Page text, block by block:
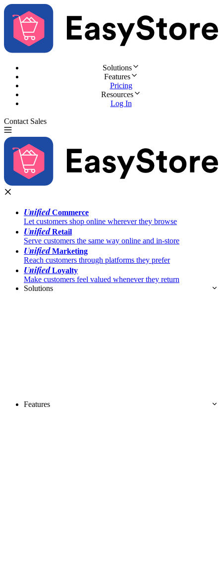
Solutions
Features
Pricing
Resources
Log In
Contact Sales
UnifiedCommerce
Let customers shop online wherever they browse
UnifiedRetail
Serve customers the same way online and in-store
UnifiedMarketing
Reach customers through platforms they prefer
UnifiedLoyalty
Make customers feel valued whenever they return
Solutions
Features